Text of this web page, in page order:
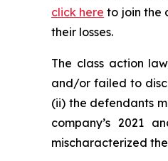
click here to join the
their losses.
The class action
and/or failed to
(ii) the defendants
company’s 2021
mischaracterized